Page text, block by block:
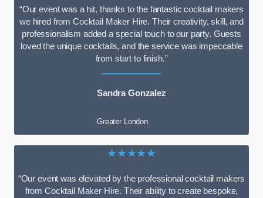
“Our event was a hit, thanks to the fantastic cocktail makers
we hired from Cocktail Maker Hire. Their creativity, skill, and
professionalism added a special touch to our party. Guests
loved the unique cocktails, and the service was impeccable
from start to finish.”
Sandra Gonzalez
Greater London
★★★★★
“Our event was elevated by the professional cocktail makers
from Cocktail Maker Hire. Their ability to create bespoke,